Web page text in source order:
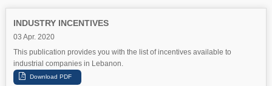
INDUSTRY INCENTIVES
03 Apr. 2020
This publication provides you with the list of incentives available to
industrial companies in Lebanon.